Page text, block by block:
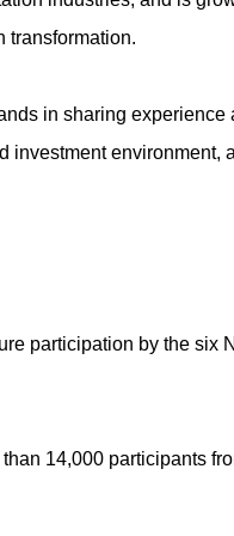
transformation.
in sharing experience
investment environment,
participation by the six
14,000 participants